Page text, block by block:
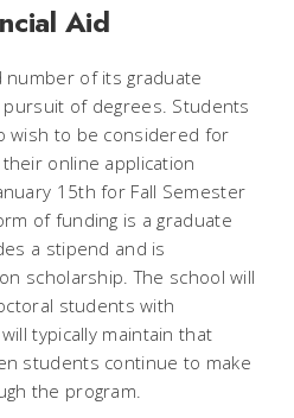
Aid
number of its graduate
of degrees. Students
wish to be considered for
online application
15th for Fall Semester
of funding is a graduate
a stipend and is
scholarship. The school will
students with
typically maintain that
students continue to make
the program.